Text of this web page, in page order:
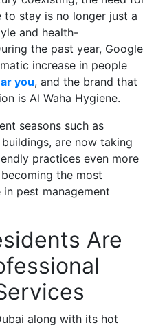
stay is no longer just a
and health-
the past year, Google
increase in people
you, and the brand that
is Al Waha Hygiene.
seasons such as
are now taking
practices even more
the most
pest management
Are
along with its hot